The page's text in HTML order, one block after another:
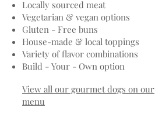
Locally sourced meat
Vegetarian & vegan options
Gluten - Free buns
House-made & local toppings
Variety of flavor combinations
Build - Your - Own option
View all our gourmet dogs on our
menu